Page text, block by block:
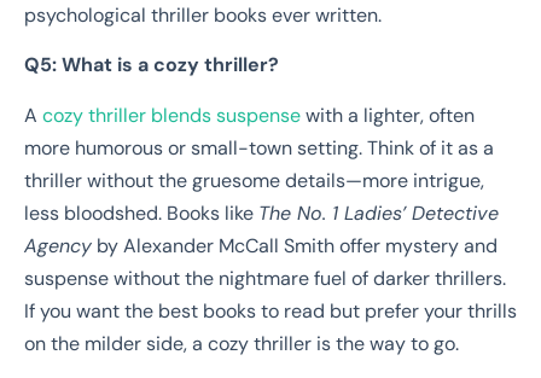
psychological thriller books ever written.
Q5: What is a cozy thriller?
A cozy thriller blends suspensewith a lighter, often
more humorous or small-town setting. Think of it as a
thriller without the gruesome details—more intrigue,
less bloodshed. Books like The No. 1 Ladies’ Detective
Agency by Alexander McCall Smith offer mystery and
suspense without the nightmare fuel of darker thrillers.
If you want the best books to read but prefer your thrills
on the milder side, a cozy thriller is the way to go.